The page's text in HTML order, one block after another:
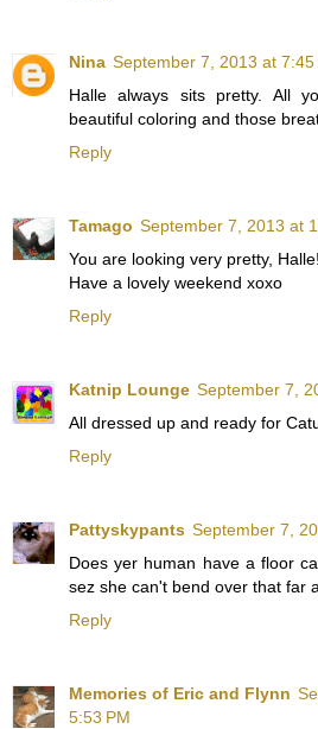
Nina September 7, 2013 at 7:45
Halle always sits pretty. All
beautiful coloring and those
Reply
Tamago September 7, 2013 at
You are looking very pretty, Halle!
Have a lovely weekend xoxo
Reply
Katnip Lounge September 7,
All dressed up and ready for
Reply
Pattyskypants September 7,
Does yer human have a floor
sez she can't bend over that far
Reply
Memories of Eric and Flynn
5:53 PM